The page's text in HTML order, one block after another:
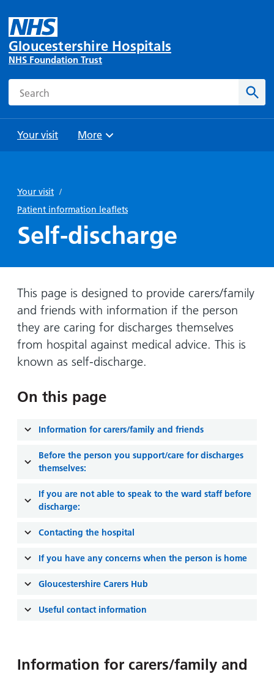
Gloucestershire Hospitals
NHS Foundation Trust
Search
Your visit
and
Parking
Help with
travel
locations
and inside
Non-
emergency
transport
charges
Parking
exemptions
permits
Bibury
Ward
Gallery
Ward
Lilleybrook
Ward
more
Wards
your stay
Food and
drink in
hospitals
Keeping
you safe
Patients,
visitors
Carers
Information
Patient
information
patient
information
Accessibility
Accessibility
hospitals
Accessibility
us:
Before
you
arrive,
during
your
you
Browse
More
Your visit /
Patient information leaflets
Self-discharge
This page is designed to provide carers/family
and friends with information if the person
they are caring for discharges themselves
from hospital against medical advice. This is
known as self-discharge.
On this page
Information for carers/family and friends
Before the person you support/care for discharges
themselves:
If you are not able to speak to the ward staff before
discharge:
Contacting the hospital
If you have any concerns when the person is home
Gloucestershire Carers Hub
Useful contact information
Information for carers/family and